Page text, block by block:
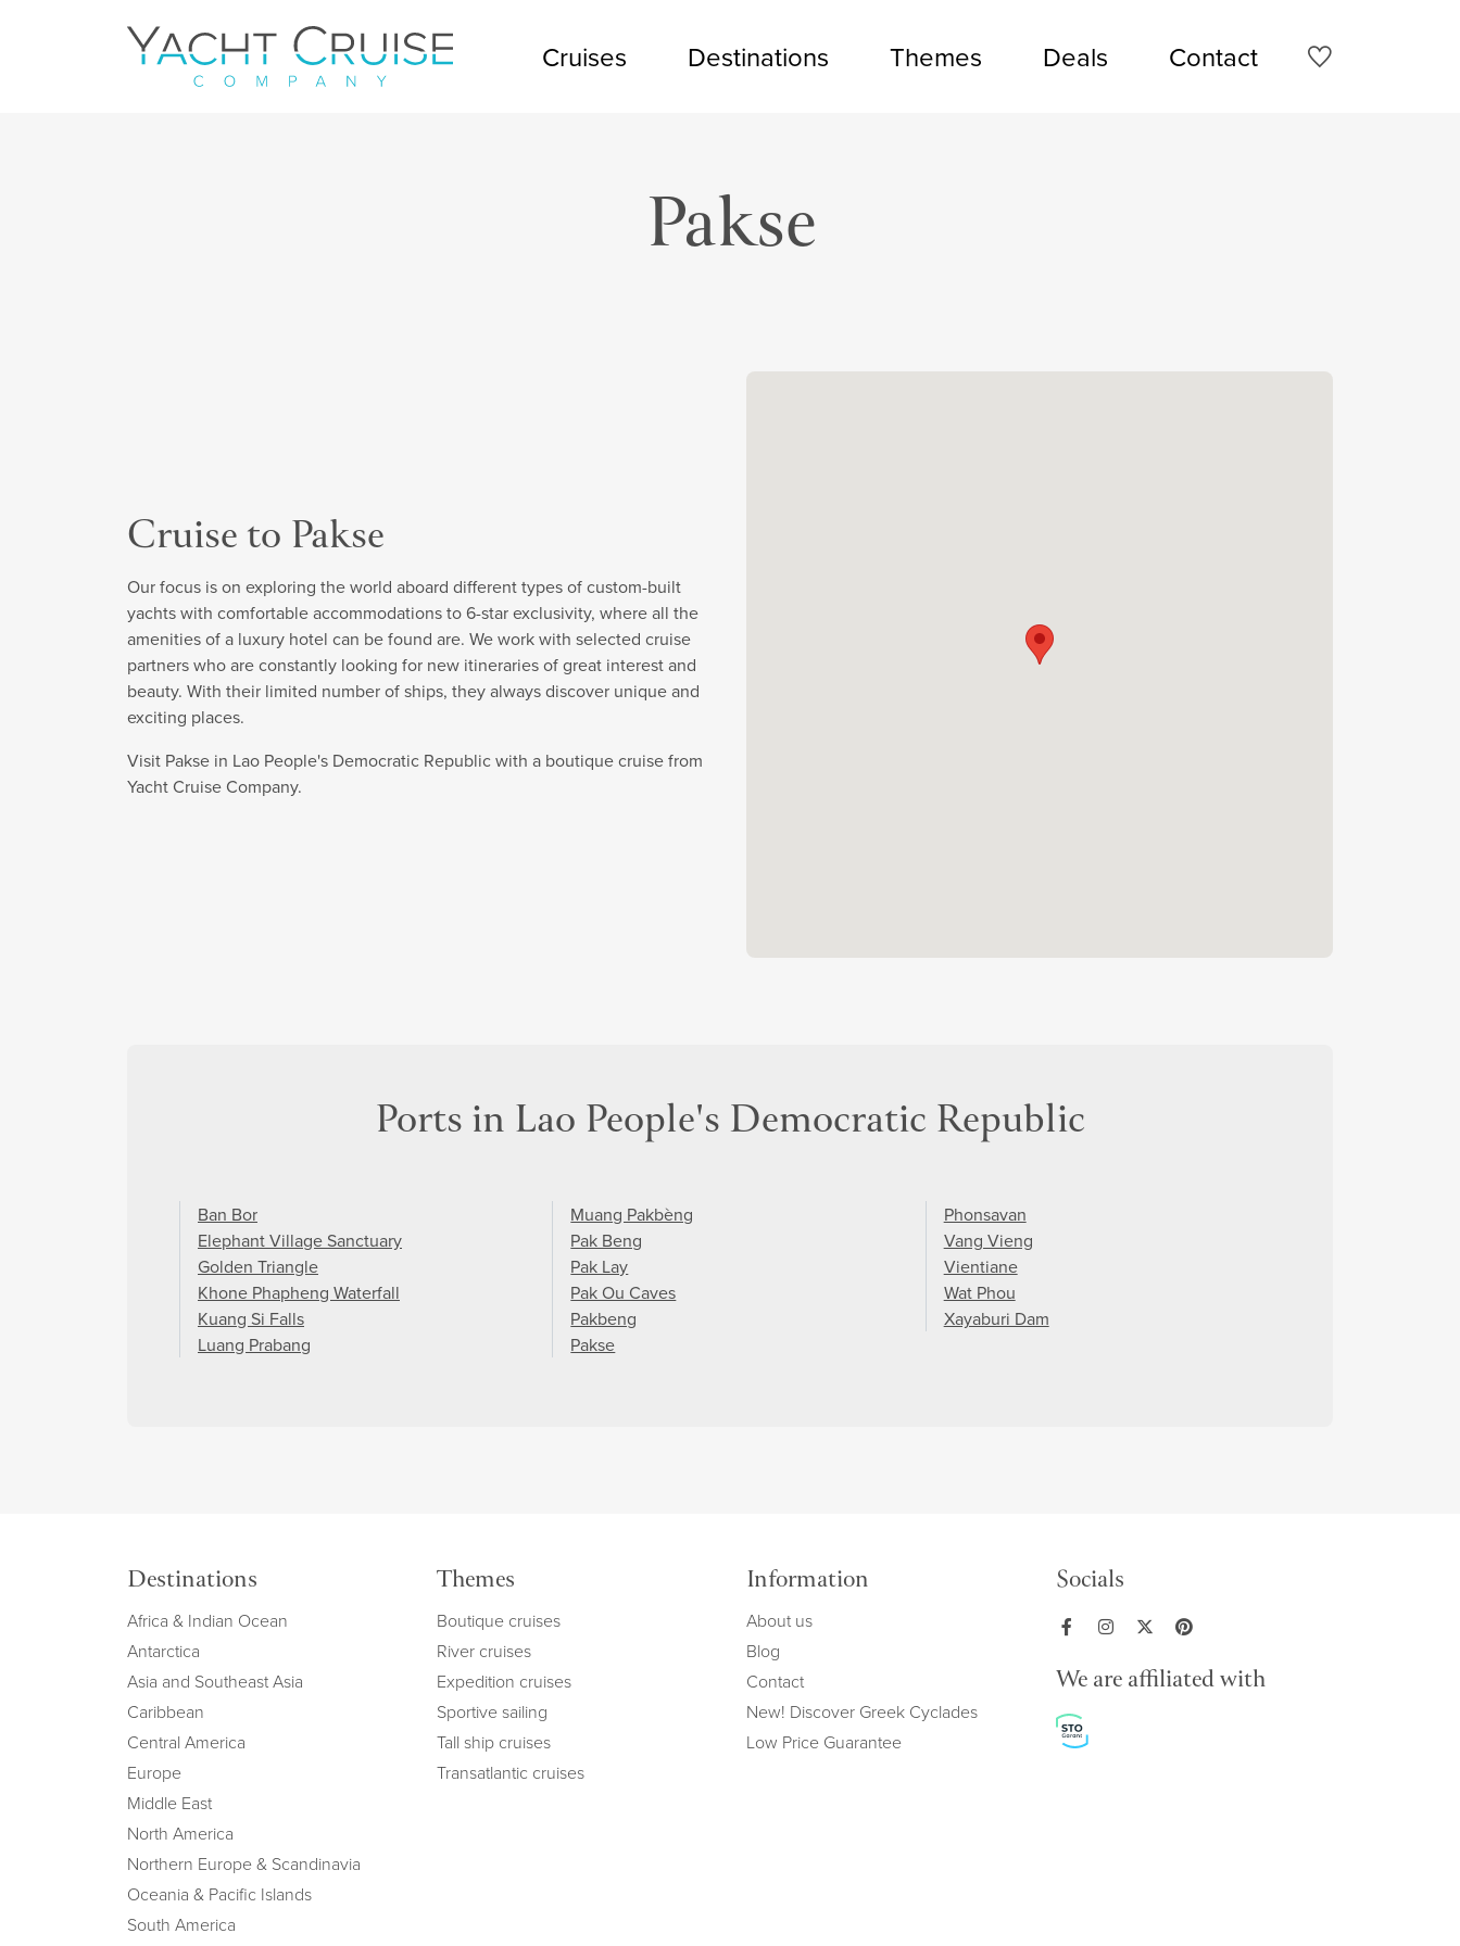
Navigation Cruises Destinations Themes Deals Contact
Pakse
Cruise to Pakse
Our focus is on exploring the world aboard different types of custom-built
yachts with comfortable accommodations to 6-star exclusivity, where all the
amenities of a luxury hotel can be found are. We work with selected cruise
partners who are constantly looking for new itineraries of great interest and
beauty. With their limited number of ships, they always discover unique and
exciting places.
Visit Pakse in Lao People's Democratic Republic with a boutique cruise from
Yacht Cruise Company.
Ports in Lao People's Democratic Republic
Ban Bor
Elephant Village Sanctuary
Golden Triangle
Khone Phapheng Waterfall
Kuang Si Falls
Luang Prabang
Muang Pakbèng
Pak Beng
Pak Lay
Pak Ou Caves
Pakbeng
Pakse
Phonsavan
Vang Vieng
Vientiane
Wat Phou
Xayaburi Dam
Destinations
Africa & Indian Ocean
Antarctica
Asia and Southeast Asia
Caribbean
Central America
Europe
Middle East
North America
Northern Europe & Scandinavia
Oceania & Pacific Islands
South America
Themes
Boutique cruises
River cruises
Expedition cruises
Sportive sailing
Tall ship cruises
Transatlantic cruises
Information
About us
Blog
Contact
New! Discover Greek Cyclades
Low Price Guarantee
Socials
We are affiliated with